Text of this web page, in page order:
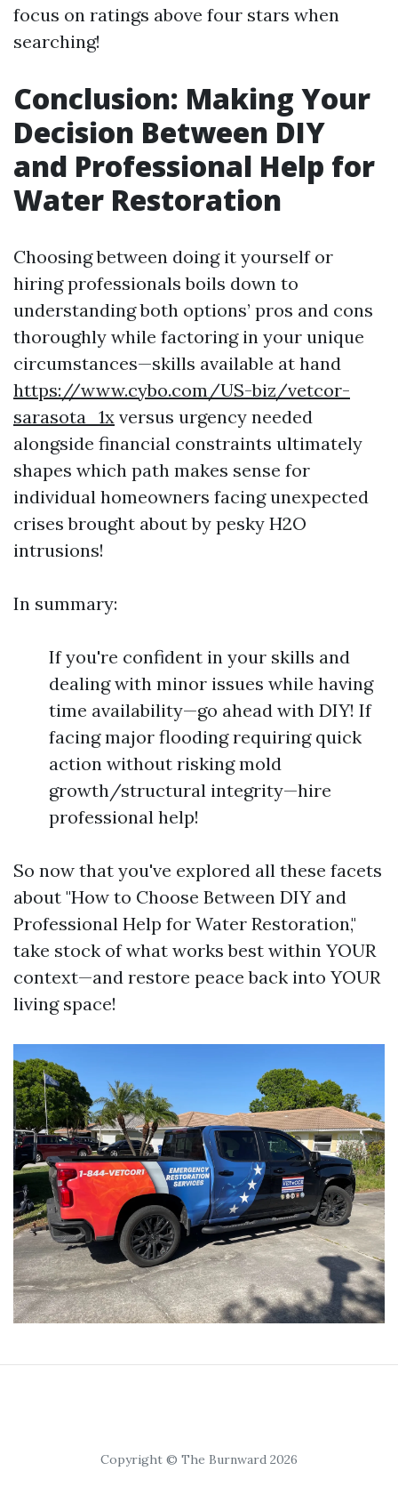
focus on ratings above four stars when
searching!
Conclusion: Making Your
Decision Between DIY
and Professional Help for
Water Restoration
Choosing between doing it yourself or
hiring professionals boils down to
understanding both options’ pros and cons
thoroughly while factoring in your unique
circumstances—skills available at hand
https://www.cybo.com/US-biz/vetcor-
sarasota_1x versus urgency needed
alongside financial constraints ultimately
shapes which path makes sense for
individual homeowners facing unexpected
crises brought about by pesky H2O
intrusions!
In summary:
If you're confident in your skills and
dealing with minor issues while having
time availability—go ahead with DIY! If
facing major flooding requiring quick
action without risking mold
growth/structural integrity—hire
professional help!
So now that you've explored all these facets
about "How to Choose Between DIY and
Professional Help for Water Restoration,"
take stock of what works best within YOUR
context—and restore peace back into YOUR
living space!
Copyright © The Burnward 2026